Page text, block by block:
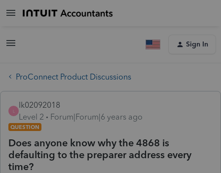
Sign In
ProConnect Product Discussions
lk02092018
Level 2
Forum|Forum|6 years ago
QUESTION
Does anyone know why the 4868 is
defaulting to the preparer address every
time?